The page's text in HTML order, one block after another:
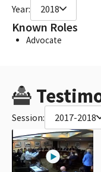
Year: 2018
Known Roles
Advocate
Session: 2017-2018